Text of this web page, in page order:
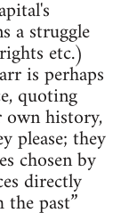
a struggle
etc.)
is perhaps
quoting
history,
please; they
chosen by
directly
past”